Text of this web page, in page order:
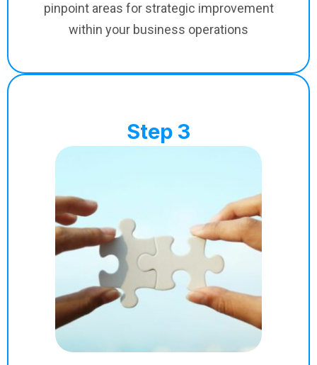
pinpoint areas for strategic improvement
within your business operations
Step 3